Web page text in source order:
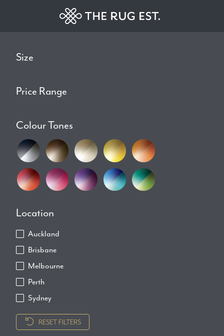
Size
Price Range
Colour Tones
Location
Auckland
Brisbane
Melbourne
Perth
Sydney
RESET FILTERS